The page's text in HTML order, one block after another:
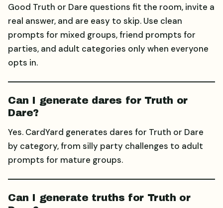
Good Truth or Dare questions fit the room, invite a
real answer, and are easy to skip. Use clean
prompts for mixed groups, friend prompts for
parties, and adult categories only when everyone
opts in.
Can I generate dares for Truth or
Dare?
Yes. CardYard generates dares for Truth or Dare
by category, from silly party challenges to adult
prompts for mature groups.
Can I generate truths for Truth or